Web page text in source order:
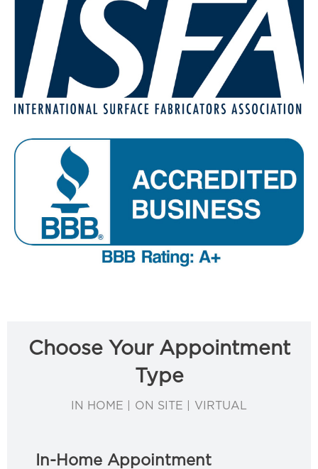
Choose Your Appointment
Type
IN HOME | ON SITE | VIRTUAL
In-Home Appointment